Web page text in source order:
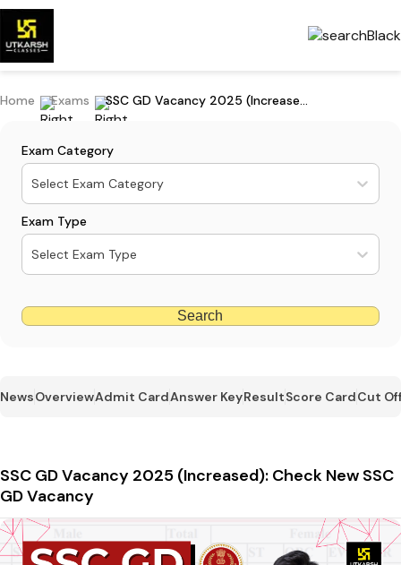
Home Exams SSC GD Vacancy 2025 (Increased): Check New SSC GD Vacancy
Exam Category
Select Exam Category
Exam Type
Select Exam Type
Search
NewsOverviewAdmit CardAnswer KeyResultScore CardCut
SSC GD Vacancy 2025 (Increased): Check New SSC
GD Vacancy